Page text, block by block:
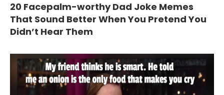
20 Facepalm-worthy Dad Joke Memes
That Sound Better When You Pretend You
Didn’t Hear Them